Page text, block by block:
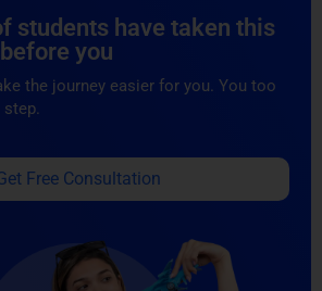
students have taken this
you
the journey easier for you. You too
step.
Free Consultation